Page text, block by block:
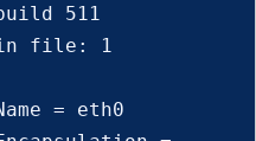
511
in file: 1